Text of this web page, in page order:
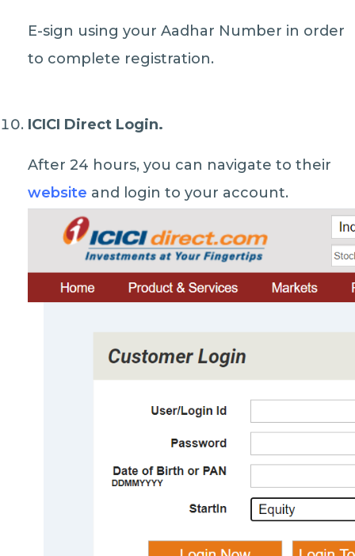
E-sign using your Aadhar Number in order
to complete registration.
ICICI Direct Login.
After 24 hours, you can navigate to their
website and login to your account.